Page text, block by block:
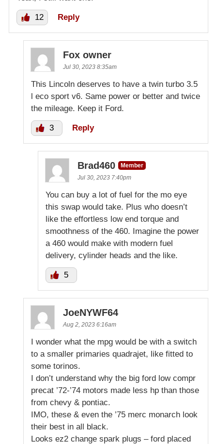
12 Reply
Fox owner
Jul 30, 2023 8:35am
This Lincoln deserves to have a twin turbo 3.5
l eco sport v6. Same power or better and twice
the mileage. Keep it Ford.
3 Reply
Brad460
Member
Jul 30, 2023 7:40pm
You can buy a lot of fuel for the mo eye
this swap would take. Plus who doesn’t
like the effortless low end torque and
smoothness of the 460. Imagine the power
a 460 would make with modern fuel
delivery, cylinder heads and the like.
5
JoeNYWF64
Aug 2, 2023 6:16am
I wonder what the mpg would be with a switch
to a smaller primaries quadrajet, like fitted to
some torinos.
I don’t understand why the big ford low compr
precat ’72-’74 motors made less hp than those
from chevy & pontiac.
IMO, these & even the ’75 merc monarch look
their best in all black.
Looks ez2 change spark plugs – ford placed